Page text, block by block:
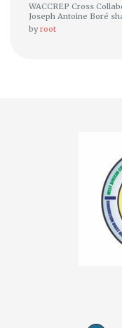
WACCREP Cross
Joseph Antoine Boré
byroot